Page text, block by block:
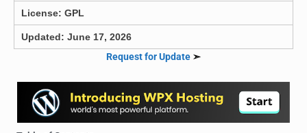
License: GPL
Updated: June 17, 2026
Request for Update ➣